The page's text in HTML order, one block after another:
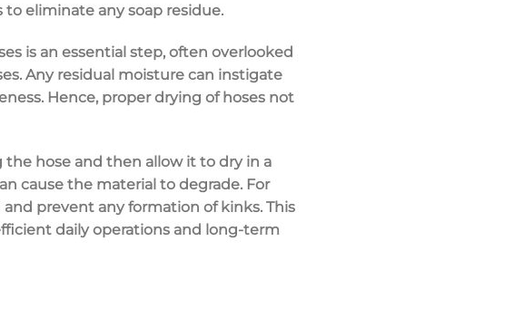
eliminate any soap residue.
is an essential step, often overlooked
Any residual moisture can instigate
Hence, proper drying of hoses not
the hose and then allow it to dry in a
cause the material to degrade. For
prevent any formation of kinks. This
daily operations and long-term